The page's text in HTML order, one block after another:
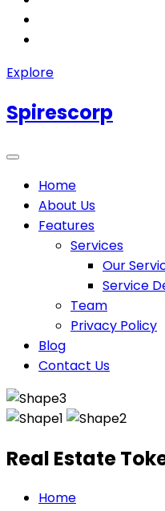
Explore
Spirescorp
Home
About Us
Features
Services
Our
Service
Team
Privacy Policy
Blog
Contact Us
Real Estate
Home